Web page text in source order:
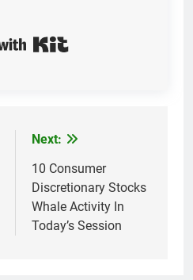
Next:
10 Consumer
Discretionary Stocks
Whale Activity In
Today’s Session